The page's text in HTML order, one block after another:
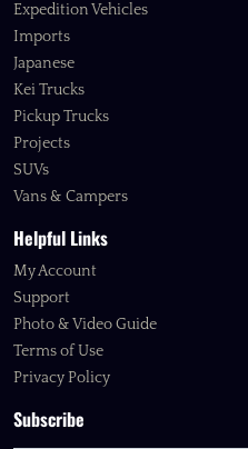
Expedition Vehicles
Imports
Japanese
Kei Trucks
Pickup Trucks
Projects
SUVs
Vans & Campers
Helpful Links
My Account
Support
Photo & Video Guide
Terms of Use
Privacy Policy
Subscribe